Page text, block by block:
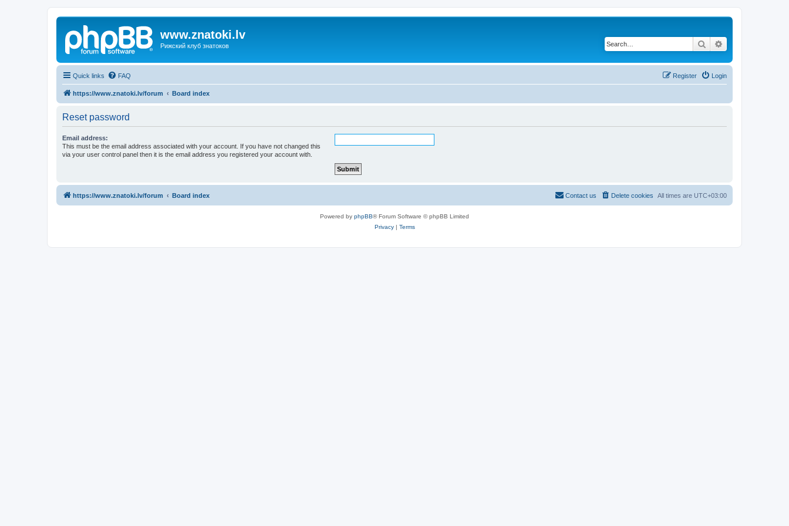
www.znatoki.lv
Рижский клуб знатоков Search
Quick links FAQ Login
Register
https://www.znatoki.lv/forum Board index
Reset password
Email address:
This must be the email address associated with your account. If you have not changed this
via your user control panel then it is the email address you registered your account with.
https://www.znatoki.lv/forum Board index All times are UTC+03:00
Delete cookies
Contact us
Powered by phpBB® Forum Software © phpBB Limited
Privacy| Terms